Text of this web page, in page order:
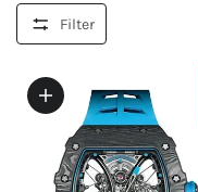
Filter